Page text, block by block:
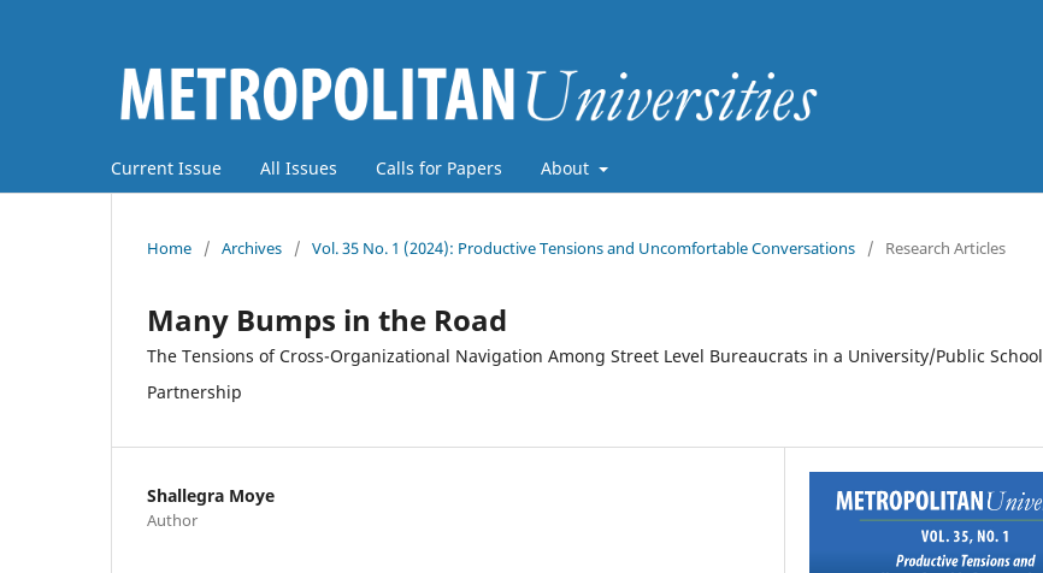
Current Issue All Issues Calls for Papers About
Home / Archives / Vol. 35 No. 1 (2024): Productive Tensions and Uncomfortable Conversations / Research Articles
Many Bumps in the Road
The Tensions of Cross-Organizational Navigation Among Street Level Bureaucrats in a University/Public School
Partnership
Shallegra Moye
Author